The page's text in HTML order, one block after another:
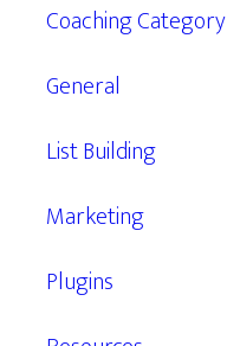
Coaching Category
General
List Building
Marketing
Plugins